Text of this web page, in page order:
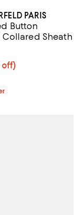
PARIS
Button
Collared Sheath
$111.75; 25% off;
off)
$149.00;